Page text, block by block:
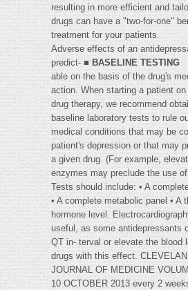
resulting in more efficient and
drugs can have a "two-for-one"
treatment for your patients.
Adverse effects of an
predict- ■BASELINE TESTING
able on the basis of the drug's
action. When starting a patient
drug therapy, we recommend
baseline laboratory tests to rule
medical conditions that may be
patient's depression or that may
a given drug. (For example,
enzymes may preclude the use
Tests should include: • A
• A complete metabolic panel • A
hormone level.
useful, as some antidepressants
QT in- terval or elevate the blood
drugs with this effect.
JOURNAL OF MEDICINE
10 OCTOBER 2013 every 2